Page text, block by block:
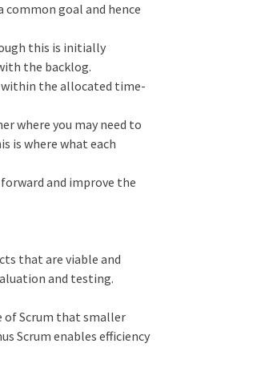
common goal and hence
this is initially
the backlog.
within the allocated time-
where you may need to
is where what each
and improve the
that are viable and
and testing.
of Scrum that smaller
Scrum enables efficiency